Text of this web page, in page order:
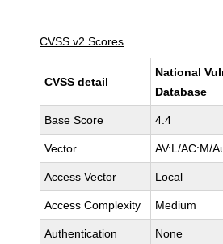
CVSS v2 Scores
CVSS detail
National
Database
Base Score 4.4
Vector AV:L/AC:M/
Access Vector Local
Access Complexity Medium
Authentication None